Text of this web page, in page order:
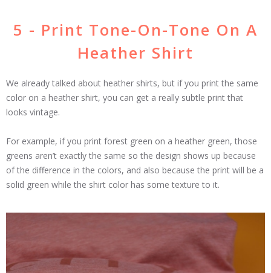
5 - Print Tone-On-Tone On A
Heather Shirt
We already talked about heather shirts, but if you print the same
color on a heather shirt, you can get a really subtle print that
looks vintage.
For example, if you print forest green on a heather green, those
greens aren’t exactly the same so the design shows up because
of the difference in the colors, and also because the print will be a
solid green while the shirt color has some texture to it.